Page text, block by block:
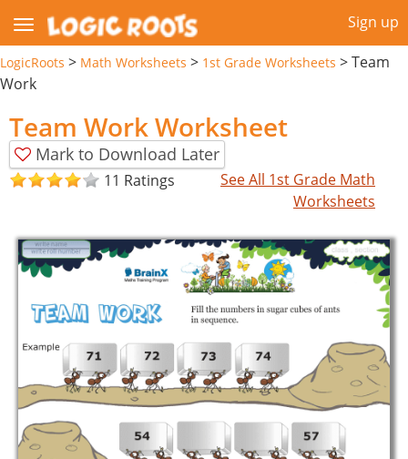
Sign up
LogicRoots > Math Worksheets > 1st Grade Worksheets >Team
Work
Team Work Worksheet
Mark to Download Later
11 Ratings
See All 1st Grade Math
Worksheets